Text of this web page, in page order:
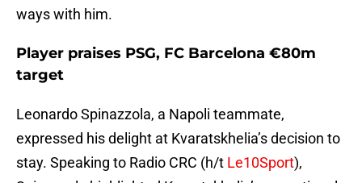
ways with him.
Player praises PSG, FC Barcelona €80m
target
Leonardo Spinazzola, a Napoli teammate,
expressed his delight at Kvaratskhelia’s decision to
stay. Speaking to Radio CRC (h/t Le10Sport),